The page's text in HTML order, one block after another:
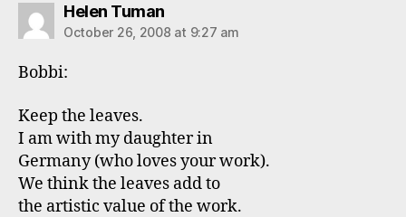
Helen Tumansays:
October 26, 2008 at 9:27 am
Bobbi:
Keep the leaves.
I am with my daughter in
Germany (who loves your work).
We think the leaves add to
the artistic value of the work.